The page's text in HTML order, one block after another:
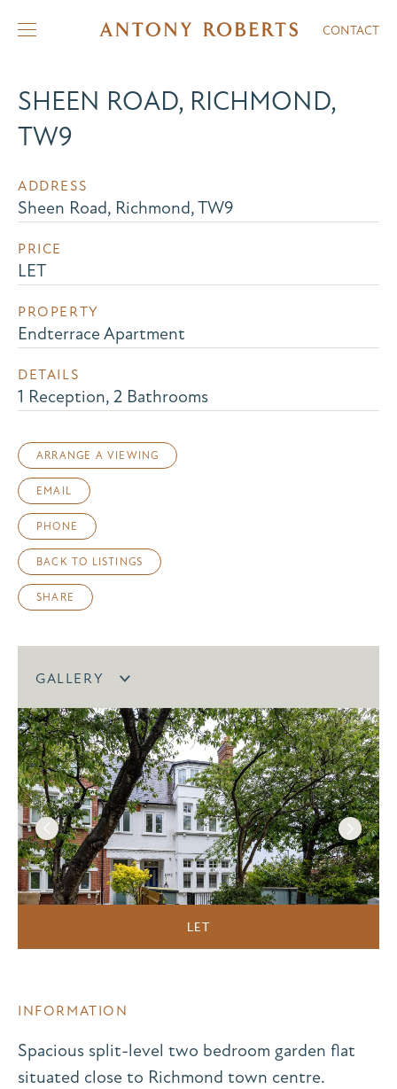
CONTACT
SHEEN ROAD, RICHMOND,
TW9
ADDRESS
Sheen Road, Richmond, TW9
PRICE
LET
PROPERTY
Endterrace Apartment
DETAILS
1 Reception, 2 Bathrooms
ARRANGE A VIEWING
EMAIL
PHONE
BACK TO LISTINGS
SHARE
GALLERY
LET
INFORMATION
Spacious split-level two bedroom garden flat
situated close to Richmond town centre.